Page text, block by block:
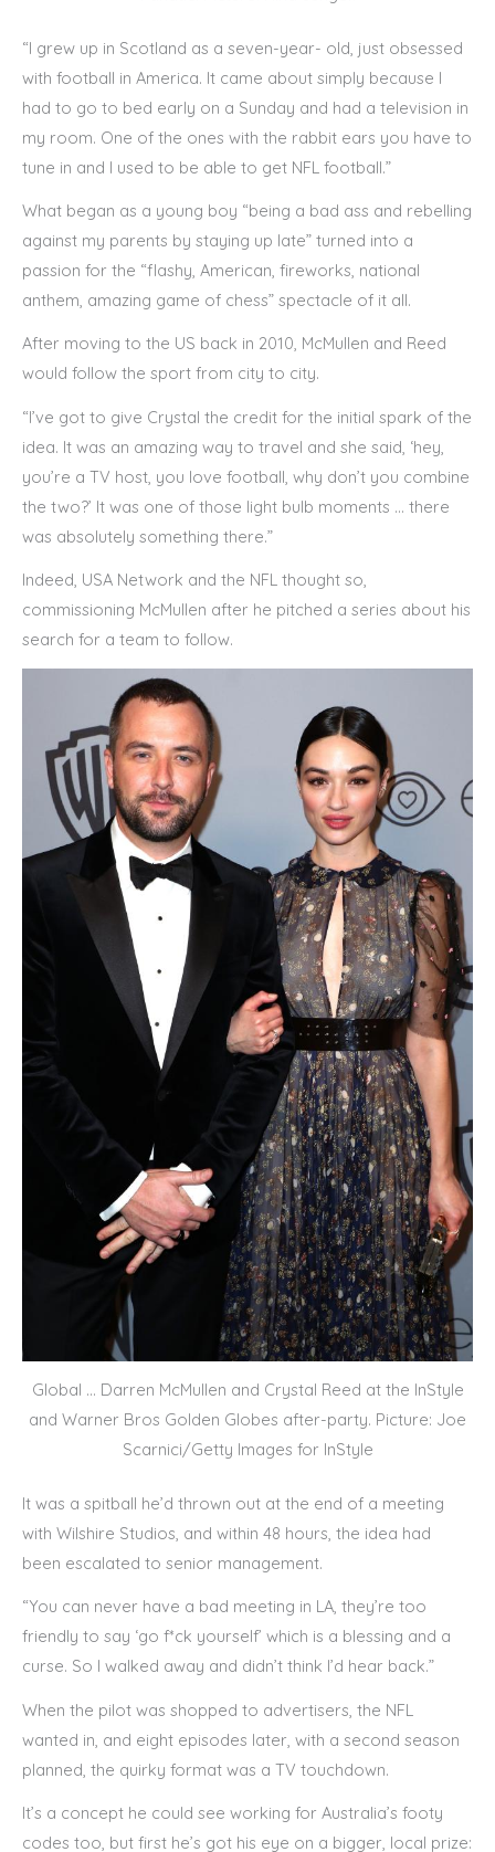
“I grew up in Scotland as a seven-year- old, just obsessed
with football in America. It came about simply because I
had to go to bed early on a Sunday and had a television in
my room. One of the ones with the rabbit ears you have to
tune in and I used to be able to get NFL football.”
What began as a young boy “being a bad ass and rebelling
against my parents by staying up late” turned into a
passion for the “flashy, American, fireworks, national
anthem, amazing game of chess” spectacle of it all.
After moving to the US back in 2010, McMullen and Reed
would follow the sport from city to city.
“I’ve got to give Crystal the credit for the initial spark of the
idea. It was an amazing way to travel and she said, ‘hey,
you’re a TV host, you love football, why don’t you combine
the two?’ It was one of those light bulb moments … there
was absolutely something there.”
Indeed, USA Network and the NFL thought so,
commissioning McMullen after he pitched a series about his
search for a team to follow.
Global … Darren McMullen and Crystal Reed at the InStyle
and Warner Bros Golden Globes after-party. Picture: Joe
Scarnici/Getty Images for InStyle
It was a spitball he’d thrown out at the end of a meeting
with Wilshire Studios, and within 48 hours, the idea had
been escalated to senior management.
“You can never have a bad meeting in LA, they’re too
friendly to say ‘go f*ck yourself’ which is a blessing and a
curse. So I walked away and didn’t think I’d hear back.”
When the pilot was shopped to advertisers, the NFL
wanted in, and eight episodes later, with a second season
planned, the quirky format was a TV touchdown.
It’s a concept he could see working for Australia’s footy
codes too, but first he’s got his eye on a bigger, local prize: